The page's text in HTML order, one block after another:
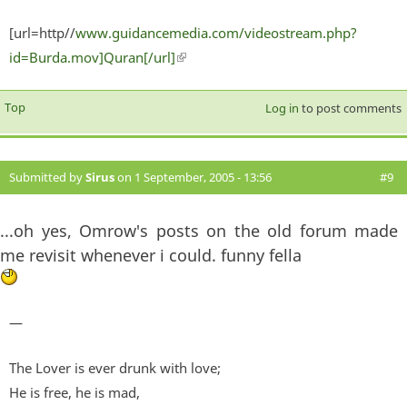
[url=http//www.guidancemedia.com/videostream.php?
id=Burda.mov]Quran[/url](link is external)
Top Log in to post comments
Submitted bySiruson 1 September, 2005 - 13:56 #9
...oh yes, Omrow's posts on the old forum made
me revisit whenever i could. funny fella
—
The Lover is ever drunk with love;
He is free, he is mad,